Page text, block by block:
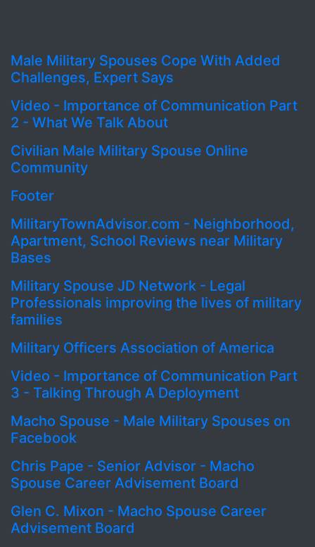
Male Military Spouses Cope With Added
Challenges, Expert Says
Video - Importance of Communication Part
2 - What We Talk About
Civilian Male Military Spouse Online
Community
Footer
MilitaryTownAdvisor.com - Neighborhood,
Apartment, School Reviews near Military
Bases
Military Spouse JD Network - Legal
Professionals improving the lives of military
families
Military Officers Association of America
Video - Importance of Communication Part
3 - Talking Through A Deployment
Macho Spouse - Male Military Spouses on
Facebook
Chris Pape - Senior Advisor - Macho
Spouse Career Advisement Board
Glen C. Mixon - Macho Spouse Career
Advisement Board